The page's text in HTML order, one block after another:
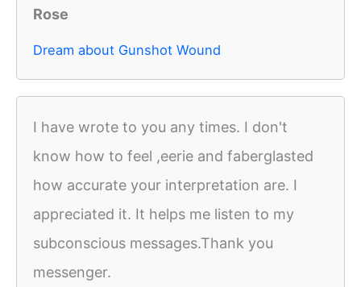
Rose
Dream about Gunshot Wound
I have wrote to you any times. I don't
know how to feel ,eerie and faberglasted
how accurate your interpretation are. I
appreciated it. It helps me listen to my
subconscious messages.Thank you
messenger.